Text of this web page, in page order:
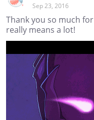
Sep 23, 2016
Thank you so much
really means a lot!